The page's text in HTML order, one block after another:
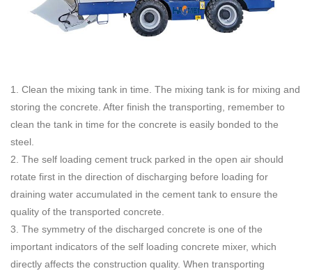
1. Clean the mixing tank in time. The mixing tank is for mixing and
storing the concrete. After finish the transporting, remember to
clean the tank in time for the concrete is easily bonded to the
steel.
2. The self loading cement truck parked in the open air should
rotate first in the direction of discharging before loading for
draining water accumulated in the cement tank to ensure the
quality of the transported concrete.
3. The symmetry of the discharged concrete is one of the
important indicators of the self loading concrete mixer, which
directly affects the construction quality. When transporting